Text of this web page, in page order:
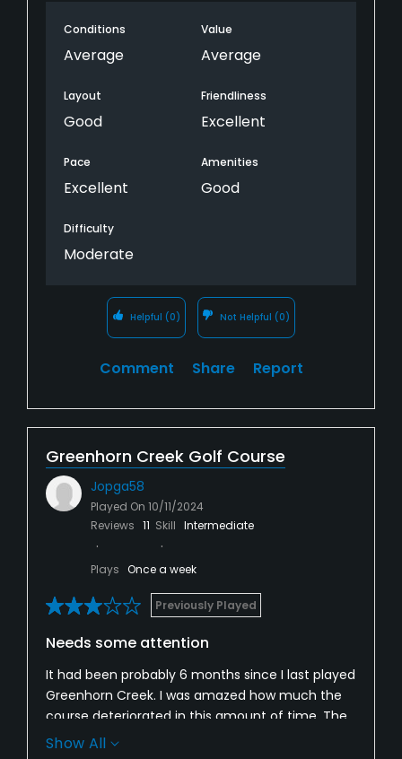
Conditions
Average
Value
Average
Layout
Good
Friendliness
Excellent
Pace
Excellent
Amenities
Good
Difficulty
Moderate
Helpful (0) Not Helpful (0)
Comment Share Report
Greenhorn Creek Golf Course
Jopga58
Played On 10/11/2024
Reviews 11 Skill Intermediate
Plays Once a week
Previously Played
Needs some attention
It had been probably 6 months since I last played
Greenhorn Creek. I was amazed how much the
course deteriorated in this amount of time. The
greens were soft with lots of bare spots. Ball
Show All